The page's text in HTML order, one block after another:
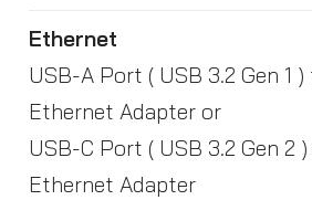
Ethernet
USB-A Port ( USB 3.2 Gen 1
Ethernet Adapter or
USB-C Port ( USB 3.2 Gen 2
Ethernet Adapter